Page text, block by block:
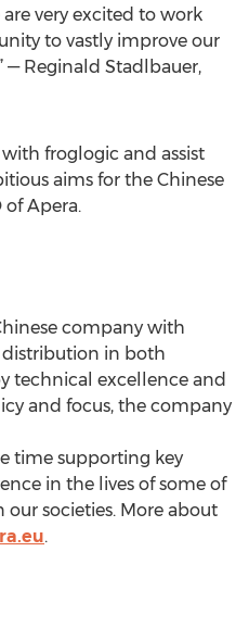
very excited to work
to vastly improve our
— Reginald Stadlbauer,
froglogic and assist
aims for the Chinese
of Apera.
company with
distribution in both
technical excellence and
and focus, the company
time supporting key
in the lives of some of
societies. More about
.